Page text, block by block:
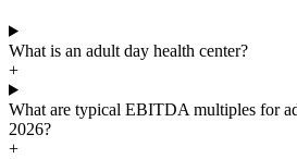
What is an adult day health center?
+
What are typical EBITDA multiples for
2026?
+